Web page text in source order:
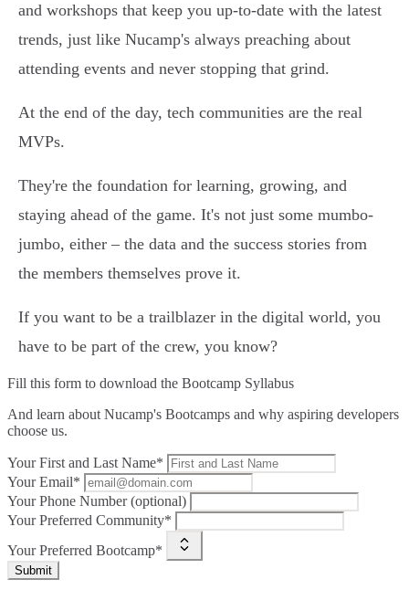
and workshops that keep you up-to-date with the latest
trends, just like Nucamp's always preaching about
attending events and never stopping that grind.
At the end of the day, tech communities are the real
MVPs.
They're the foundation for learning, growing, and
staying ahead of the game. It's not just some mumbo-
jumbo, either – the data and the success stories from
the members themselves prove it.
If you want to be a trailblazer in the digital world, you
have to be part of the crew, you know?
Fill this form to download the Bootcamp Syllabus
And learn about Nucamp's Bootcamps and why aspiring developers
choose us.
Your First and Last Name*
Your Email*
Your Phone Number (optional)
Your Preferred Community*
Your Preferred Bootcamp*
Submit